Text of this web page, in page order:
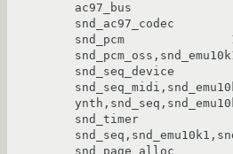
ac97_bus
snd_ac97_codec
snd_pcm
snd_seq_device
snd_timer
snd_page_alloc